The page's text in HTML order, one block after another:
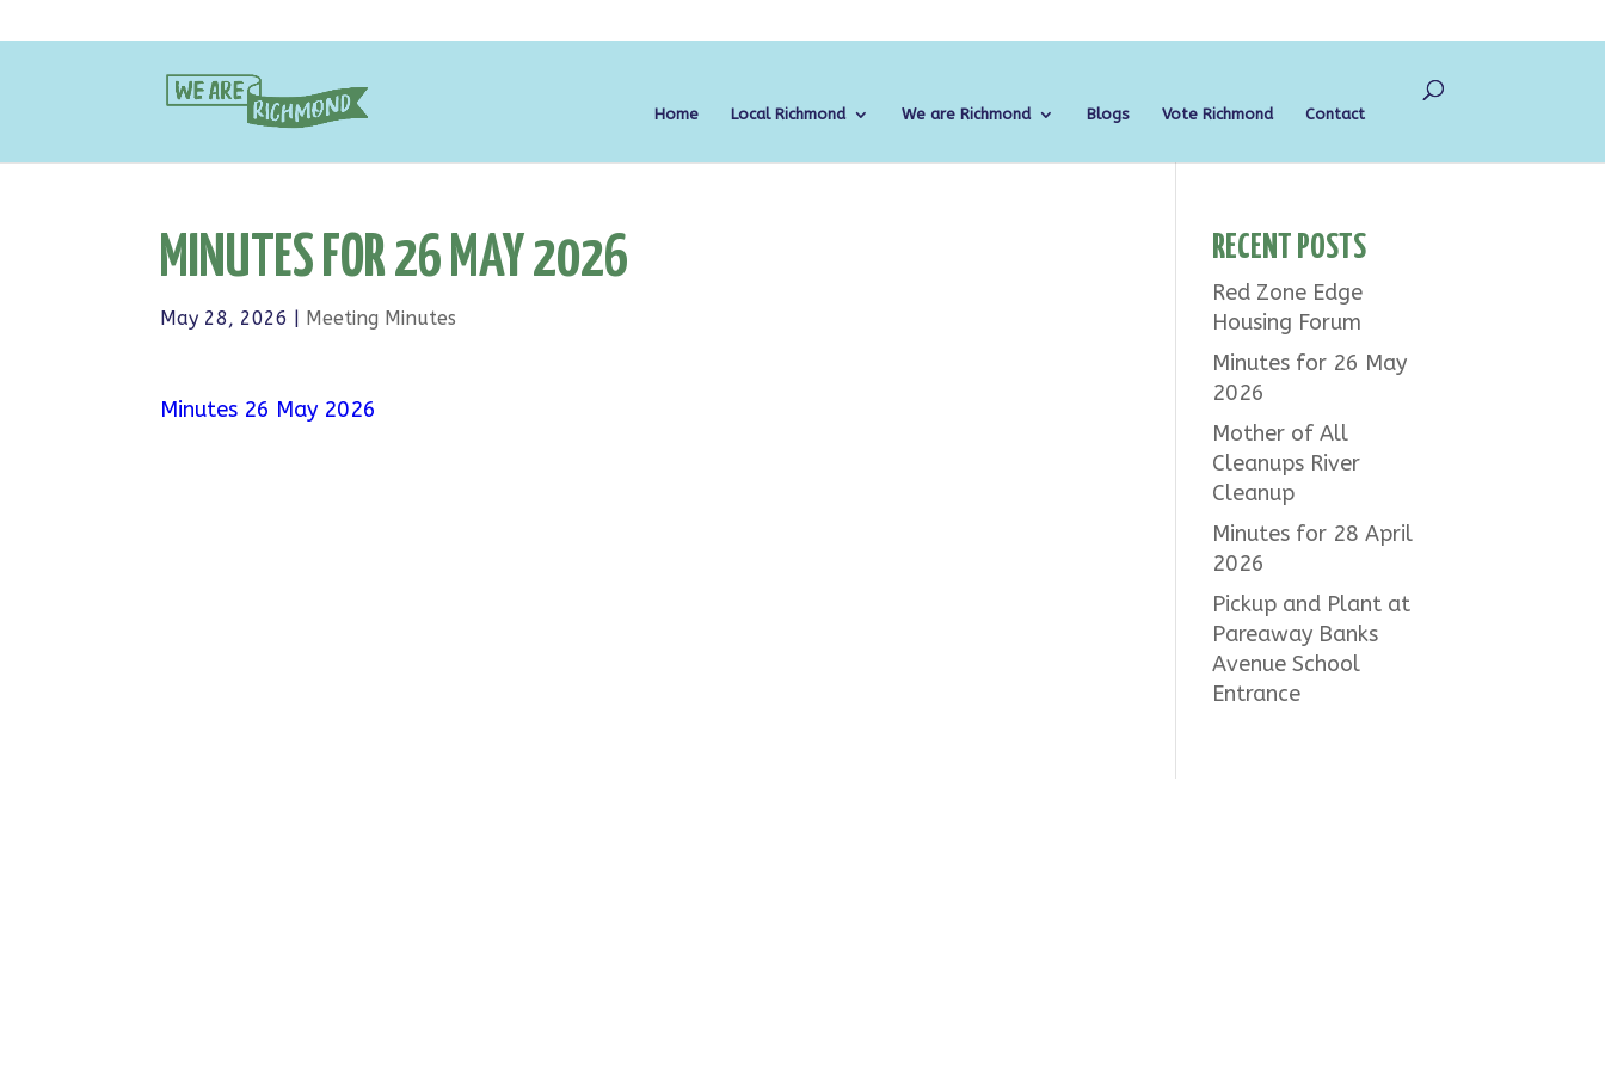
Home Local Richmond We are Richmond Blogs Vote Richmond Contact
MINUTES FOR 26 MAY 2026
May 28, 2026 | Meeting Minutes
Minutes 26 May 2026
RECENT POSTS
Red Zone Edge
Housing Forum
Minutes for 26 May
2026
Mother of All
Cleanups River
Cleanup
Minutes for 28 April
2026
Pickup and Plant at
Pareaway Banks
Avenue School
Entrance